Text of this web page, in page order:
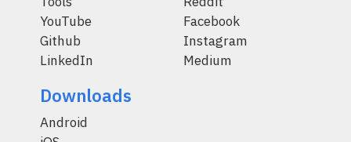
YouTube
Github
LinkedIn
Facebook
Instagram
Medium
Downloads
Android